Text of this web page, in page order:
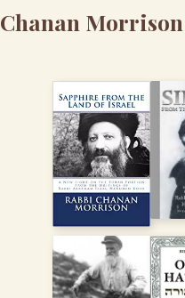
Chanan Morrison